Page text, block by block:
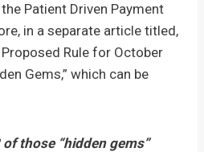
Patient Driven Payment
in a separate article titled,
Proposed Rule for October
Gems,” which can be
of those “hidden gems”